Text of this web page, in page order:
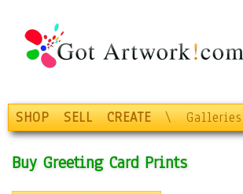
SHOP SELL CREATE \ Galleries
Buy Greeting Card Prints